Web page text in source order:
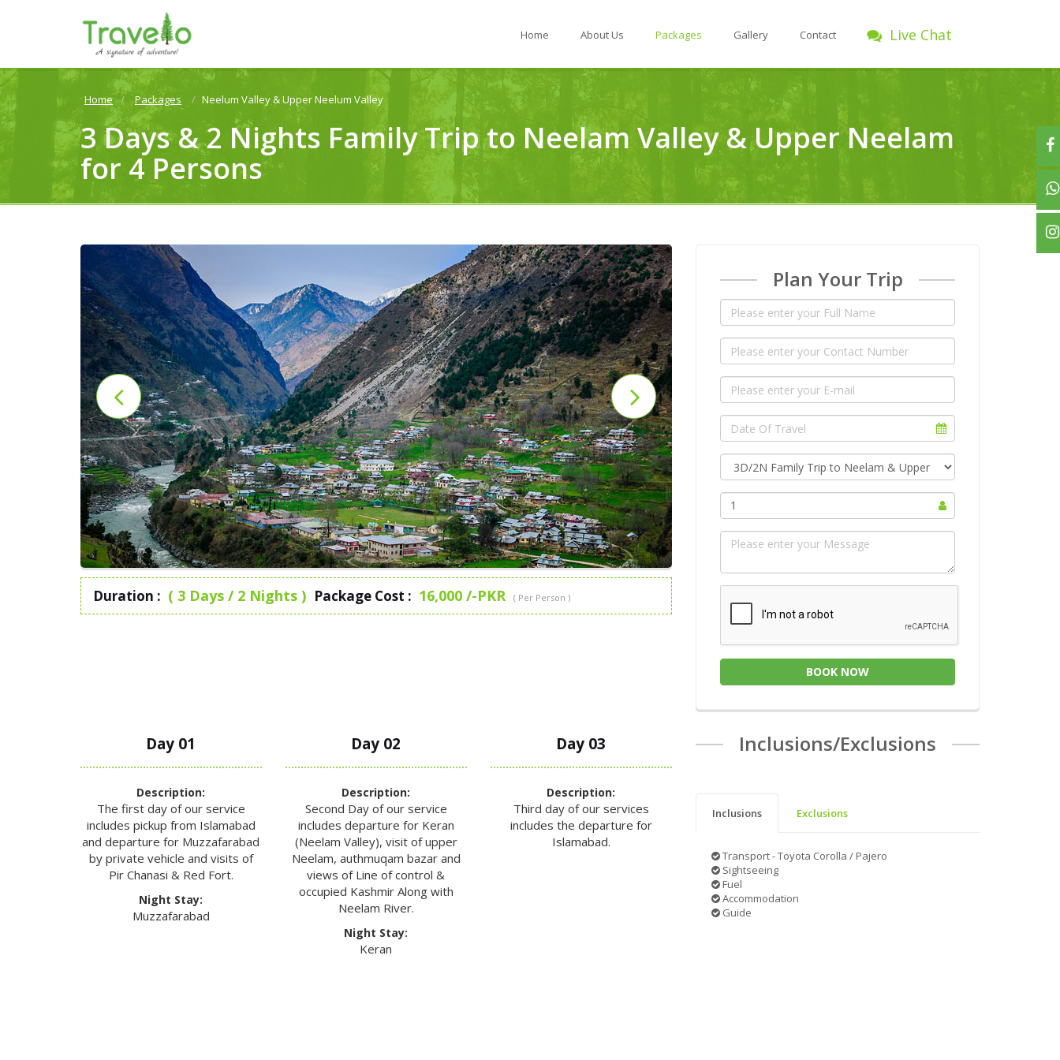
Home About Us Packages Gallery Contact Live Chat
Home Packages Neelum Valley & Upper Neelum Valley
3 Days & 2 Nights Family Trip to Neelam Valley & Upper Neelam
for 4 Persons
Duration : ( 3 Days / 2 Nights ) Package Cost : 16,000 /-PKR ( Per Person )
Plan Your Trip
1
BOOK NOW
Day 01
Description:
The first day of our service
includes pickup from Islamabad
and departure for Muzzafarabad
by private vehicle and visits of
Pir Chanasi & Red Fort.
Night Stay:
Muzzafarabad
Day 02
Description:
Second Day of our service
includes departure for Keran
(Neelam Valley), visit of upper
Neelam, authmuqam bazar and
views of Line of control &
occupied Kashmir Along with
Neelam River.
Night Stay:
Keran
Day 03
Description:
Third day of our services
includes the departure for
Islamabad.
Inclusions/Exclusions
Inclusions Exclusions
Transport - Toyota Corolla / Pajero
Sightseeing
Fuel
Accommodation
Guide